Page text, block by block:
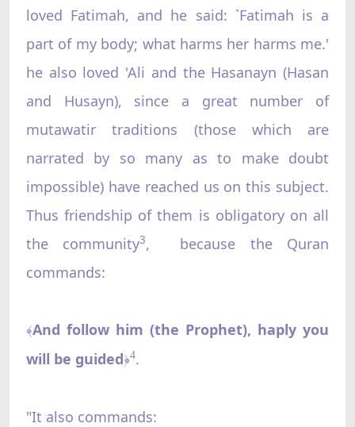
loved Fatimah, and he said: `Fatimah is a
part of my body; what harms her harms me.'
he also loved 'Ali and the Hasanayn (Hasan
and Husayn), since a great number of
mutawatir traditions (those which are
narrated by so many as to make doubt
impossible) have reached us on this subject.
Thus friendship of them is obligatory on all
the community3, because the Quran
commands:
﴾And follow him (the Prophet), haply you
will be guided﴿4.
"It also commands: